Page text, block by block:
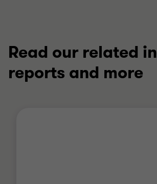
Read our related
reports and more